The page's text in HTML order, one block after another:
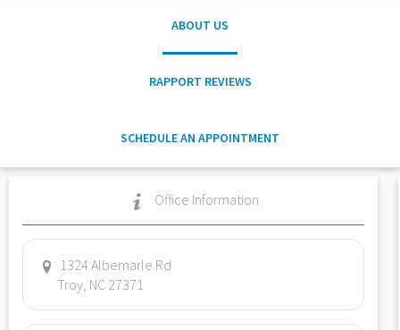
ABOUT US
RAPPORT REVIEWS
SCHEDULE AN APPOINTMENT
Office Information
1324 Albemarle Rd
Troy, NC 27371